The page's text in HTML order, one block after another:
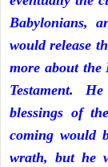
Babylonians,
would release
more about the
Testament.
blessings of
coming would
wrath, but he